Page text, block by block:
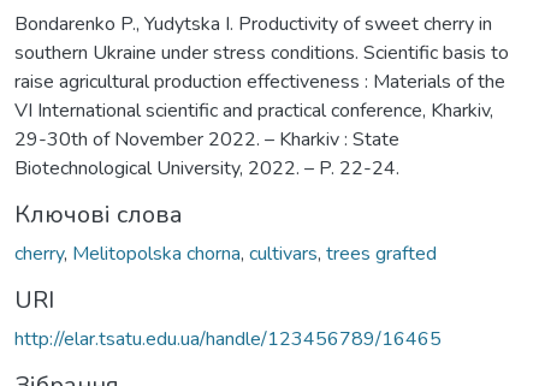
Bondarenko P., Yudytska I. Productivity of sweet cherry in
southern Ukraine under stress conditions. Scientific basis to
raise agricultural production effectiveness : Materials of the
VІ International scientific and practical conference, Kharkiv,
29-30th of November 2022. – Kharkiv : State
Biotechnological University, 2022. – P. 22-24.
Ключові слова
cherry, Melitopolska chorna, cultivars, trees grafted
URI
http://elar.tsatu.edu.ua/handle/123456789/16465